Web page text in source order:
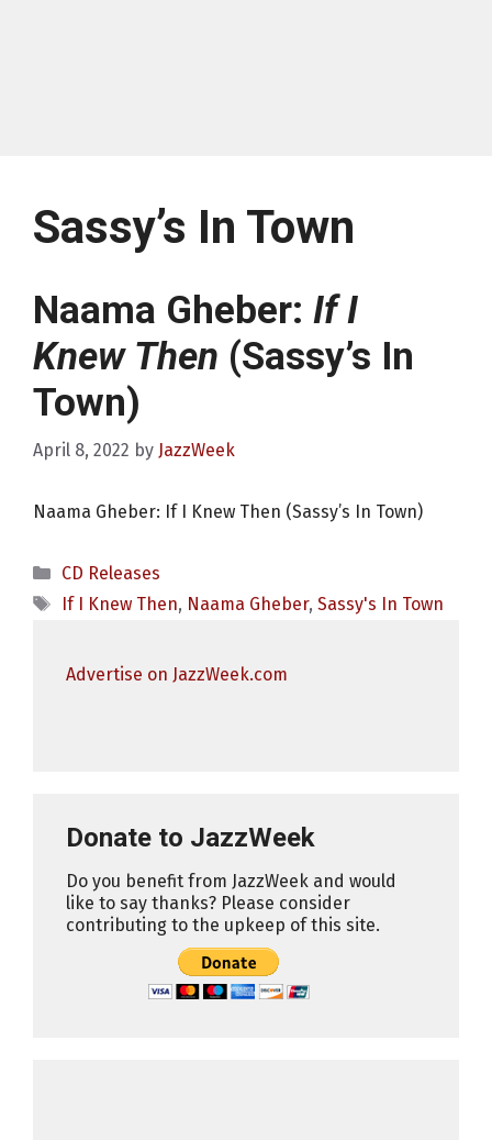
Sassy’s In Town
Naama Gheber: If I
Knew Then (Sassy’s In
Town)
April 8, 2022 by JazzWeek
Naama Gheber: If I Knew Then (Sassy’s In Town)
Categories
CD Releases
Tags
If I Knew Then, Naama Gheber, Sassy's In Town
Advertise on JazzWeek.com
Donate to JazzWeek
Do you benefit from JazzWeek and would
like to say thanks? Please consider
contributing to the upkeep of this site.